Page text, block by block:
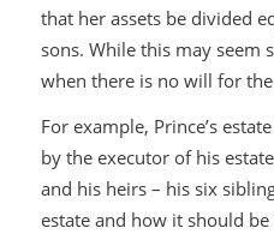
that her assets be divided
sons. While this may seem
when there is no will for
For example, Prince’s
by the executor of his
and his heirs – his six
estate and how it should